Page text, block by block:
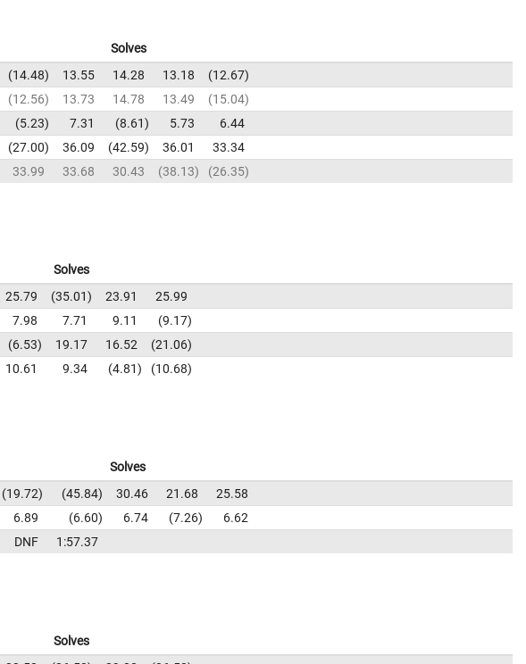
Solves
14.48 13.55 14.28 13.18
12.67
12.56 13.73 14.78 13.49
15.04
5.23 7.31 8.61 5.73
6.44
27.00 36.09 42.59 36.01
33.34
33.99 33.68 30.43 38.13 26.35
Solves
25.79 35.01 23.91
25.99
7.98 7.71 9.11
9.17
6.53 19.17 16.52
21.06
10.61 9.34 4.81 10.68
Solves
19.72 45.84 30.46 21.68
25.58
6.89 6.60 6.74 7.26
6.62
DNF 1:57.37
Solves